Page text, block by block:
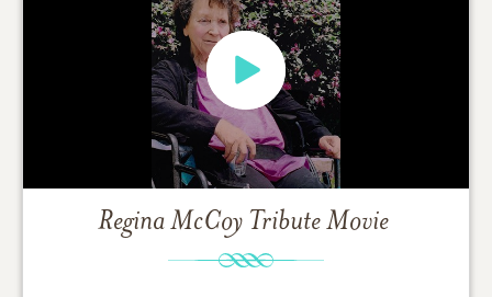
Regina McCoy Tribute Movie